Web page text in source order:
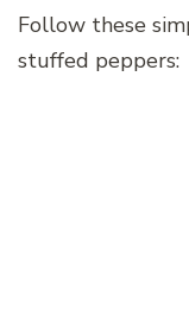
Follow these
stuffed peppers: